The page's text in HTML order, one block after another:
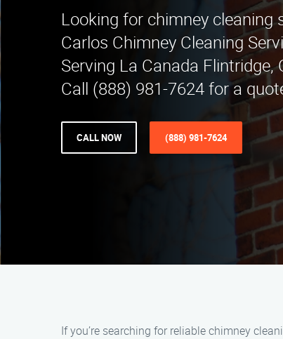
Looking for chimney cleaning
Carlos Chimney Cleaning
Serving La Canada Flintridge,
Call (888) 981-7624 for a
CALL NOW (888) 981-7624
If you’re searching for reliable chimney